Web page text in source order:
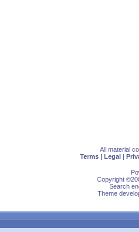
All material
Terms | Legal |
Copyright
Search
Theme